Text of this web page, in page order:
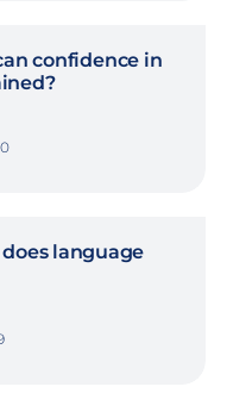
confidence in
language